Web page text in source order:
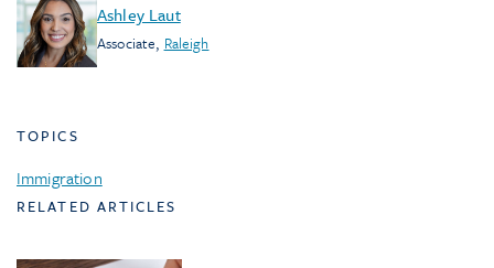
Ashley Laut
Associate, Raleigh
TOPICS
Immigration
RELATED ARTICLES